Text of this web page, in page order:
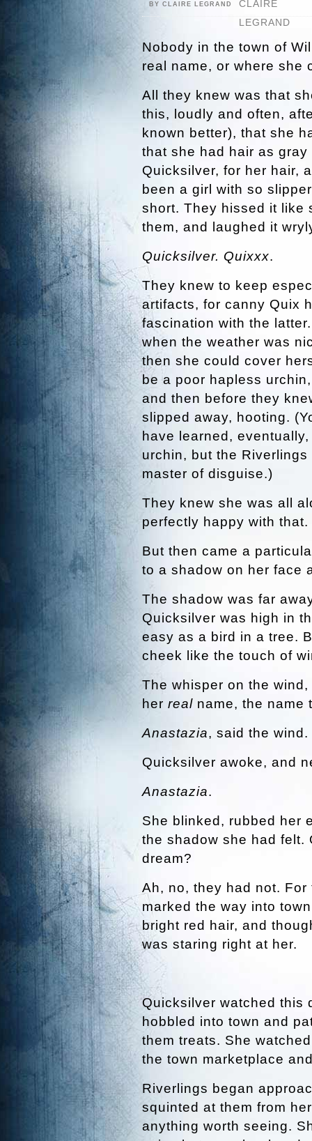
BY CLAIRE LEGRAND
Nobody in the town of
real name, or where she
All they knew was that
this, loudly and often,
known better), that she
that she had hair as gray
Quicksilver, for her hair,
been a girl with so
short. They hissed it like
them, and laughed it
Quicksilver. Quixxx.
They knew to keep
artifacts, for canny Quix
fascination with the
when the weather was
then she could cover
be a poor hapless
and then before they
slipped away, hooting.
have learned,
urchin, but the
master of disguise.)
They knew she was all
perfectly happy with that.
But then came a
to a shadow on her face
The shadow was far
Quicksilver was high in
easy as a bird in a tree.
cheek like the touch of
The whisper on the
her real name, the name
Anastazia, said the wind.
Quicksilver awoke, and
Anastazia.
She blinked, rubbed her
the shadow she had felt.
dream?
Ah, no, they had not.
marked the way into
bright red hair, and
was staring right at her.
Quicksilver watched this
hobbled into town and
them treats. She
the town marketplace
Riverlings began
squinted at them from
anything worth seeing.